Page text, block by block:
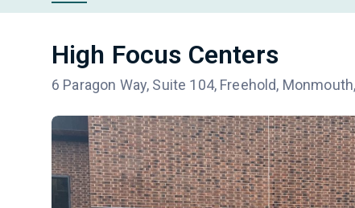
High Focus Centers
6 Paragon Way, Suite 104, Freehold,